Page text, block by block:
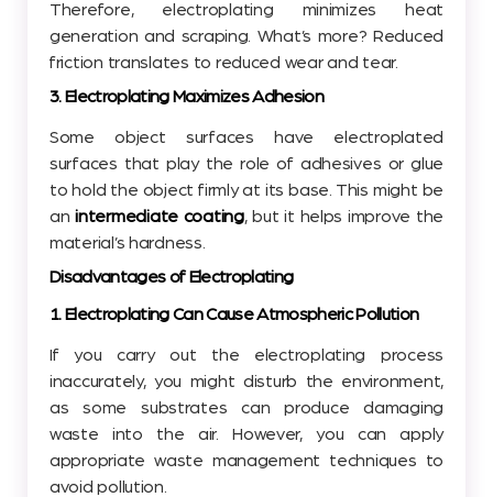
Therefore, electroplating minimizes heat
generation and scraping. What’s more? Reduced
friction translates to reduced wear and tear.
3. Electroplating Maximizes Adhesion
Some object surfaces have electroplated
surfaces that play the role of adhesives or glue
to hold the object firmly at its base. This might be
anintermediate coating, but it helps improve the
material’s hardness.
Disadvantages of Electroplating
1. Electroplating Can Cause Atmospheric Pollution
If you carry out the electroplating process
inaccurately, you might disturb the environment,
as some substrates can produce damaging
waste into the air. However, you can apply
appropriate waste management techniques to
avoid pollution.